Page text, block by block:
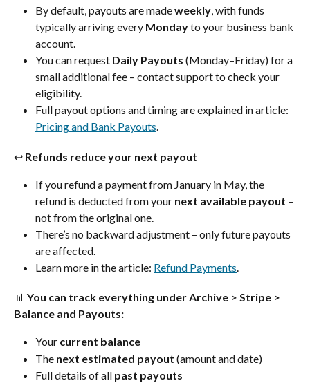
By default, payouts are made weekly, with funds
typically arriving every Monday to your business bank
account.
You can request Daily Payouts (Monday–Friday) for a
small additional fee – contact support to check your
eligibility.
Full payout options and timing are explained in article:
Pricing and Bank Payouts.
↩️ Refunds reduce your next payout
If you refund a payment from January in May, the
refund is deducted from your next available payout –
not from the original one.
There’s no backward adjustment – only future payouts
are affected.
Learn more in the article: Refund Payments
📊 You can track everything under Archive > Stripe >
Balance and Payouts:
Your current balance
The next estimated payout (amount and date)
Full details of all past payouts